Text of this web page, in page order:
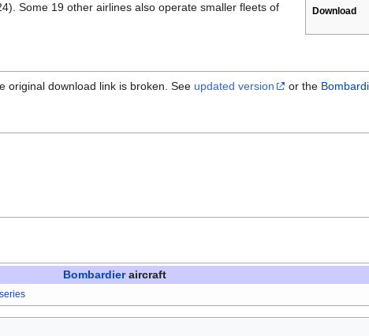
Download
Some 19 other airlines also operate smaller fleets of
original download link is broken. See updated version or the
Bombardieraircraft